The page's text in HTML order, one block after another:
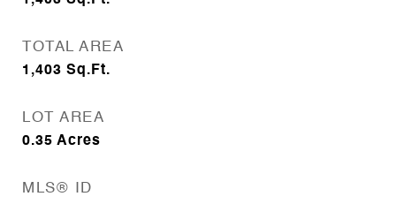
TOTAL AREA
1,403 Sq.Ft.
LOT AREA
0.35 Acres
MLS® ID